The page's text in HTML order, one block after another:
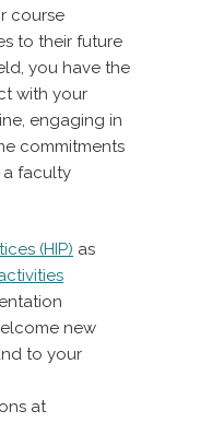
course
to their future
you have the
with your
engaging in
commitments
a faculty
(HIP) as
new
to your
at